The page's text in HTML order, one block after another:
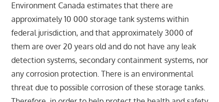
Environment Canada estimates that there are
approximately 10 000 storage tank systems within
federal jurisdiction, and that approximately 3000 of
them are over 20 years old and do not have any leak
detection systems, secondary containment systems, nor
any corrosion protection. There is an environmental
threat due to possible corrosion of these storage tanks.